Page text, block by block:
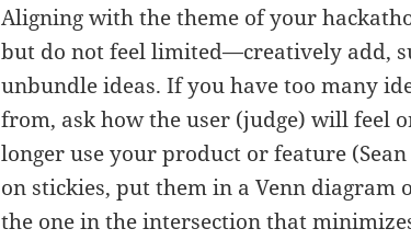
Aligning with the theme of your
but do not feel limited—creatively add,
unbundle ideas. If you have too many
from, ask how the user (judge) will feel
longer use your product or feature
on stickies, put them in a Venn diagram
the one in the intersection that